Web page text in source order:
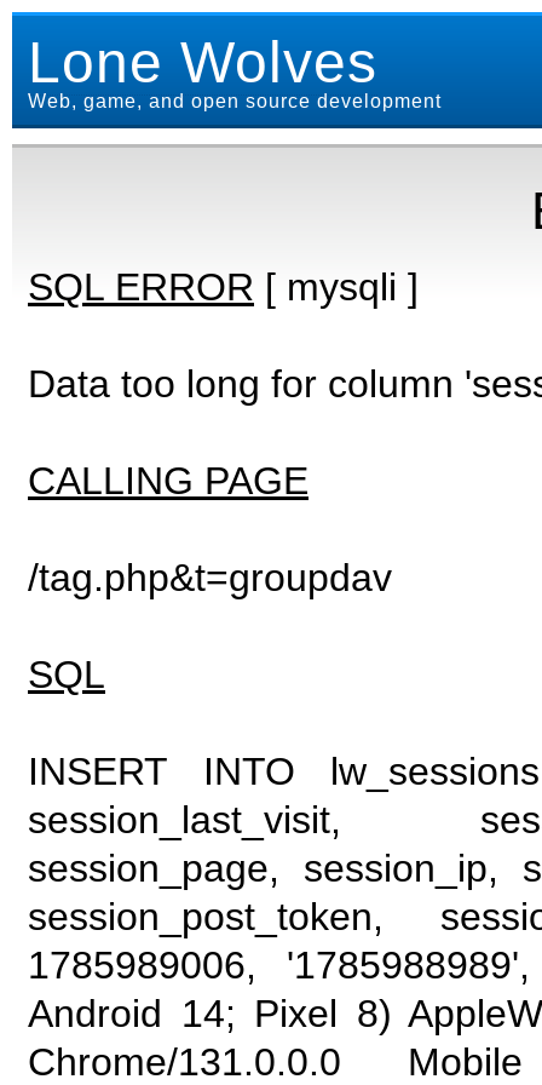
Lone Wolves
Web, game, and open source development
SQL ERROR [ mysqli ]
Data too long for column
CALLING PAGE
/tag.php&t=groupdav
SQL
INSERT INTO
session_last_visit,
session_page, session_ip,
session_post_token,
1785989006,
Android 14; Pixel 8)
Chrome/131.0.0.0